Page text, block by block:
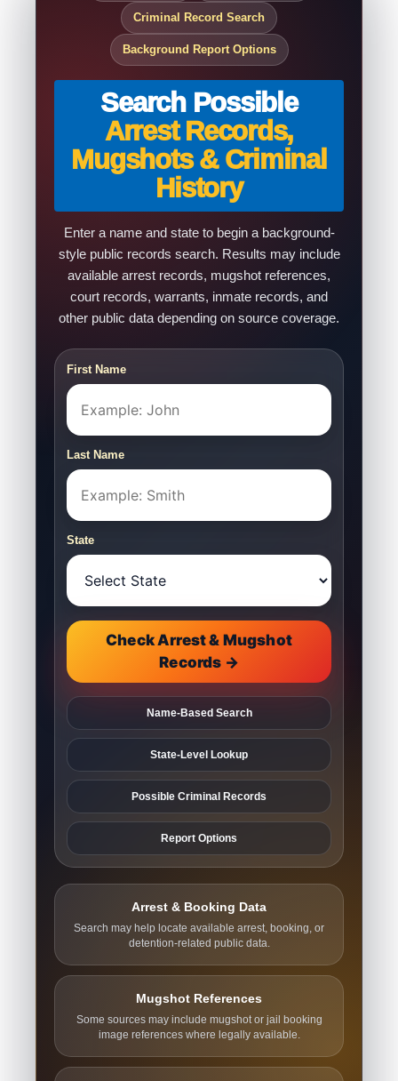
Criminal Record Search
Background Report Options
Search Possible
Arrest Records,
Mugshots & Criminal
History
Enter a name and state to begin a background-
style public records search. Results may include
available arrest records, mugshot references,
court records, warrants, inmate records, and
other public data depending on source coverage.
First Name
Last Name
State
Check Arrest & Mugshot
Records →
Name-Based Search
State-Level Lookup
Possible Criminal Records
Report Options
Arrest & Booking Data
Search may help locate available arrest, booking, or
detention-related public data.
Mugshot References
Some sources may include mugshot or jail booking
image references where legally available.